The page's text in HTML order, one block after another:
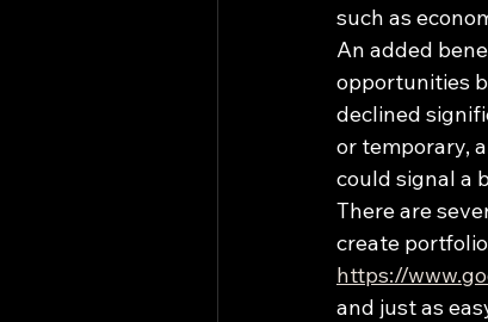
such as
An added
opportunities
declined
or temporary,
could signal a
There are
create
https://
and just as